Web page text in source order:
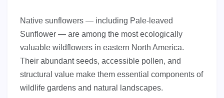
Native sunflowers — including Pale-leaved
Sunflower — are among the most ecologically
valuable wildflowers in eastern North America.
Their abundant seeds, accessible pollen, and
structural value make them essential components of
wildlife gardens and natural landscapes.